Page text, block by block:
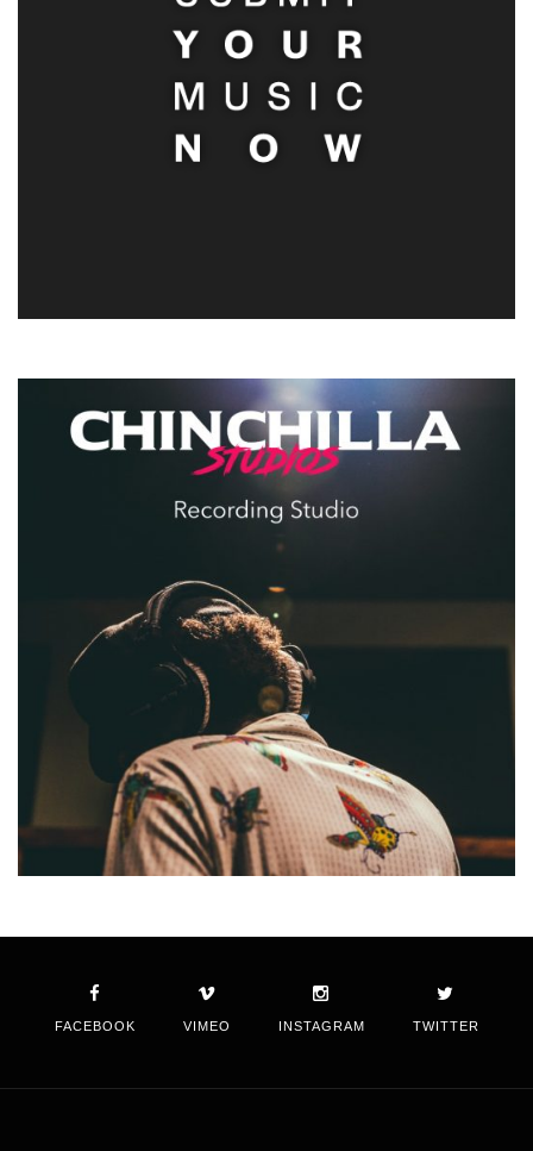
FACEBOOK VIMEO INSTAGRAM TWITTER